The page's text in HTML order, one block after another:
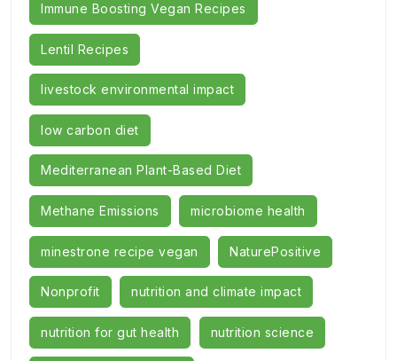
Immune Boosting Vegan Recipes
Lentil Recipes
livestock environmental impact
low carbon diet
Mediterranean Plant-Based Diet
Methane Emissions microbiome health
minestrone recipe vegan NaturePositive
Nonprofit nutrition and climate impact
nutrition for gut health nutrition science